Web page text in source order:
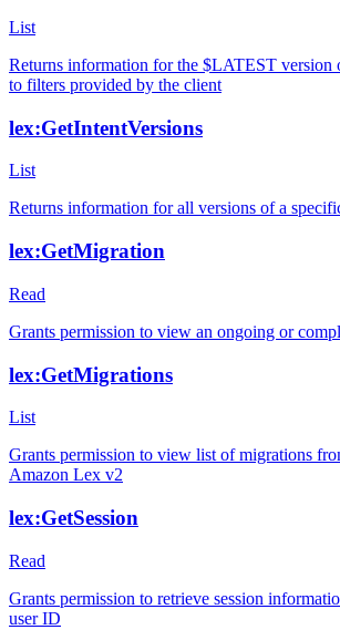
List
Returns information for the $LATEST version
to filters provided by the client
lex:GetIntentVersions
List
Returns information for all versions of a
lex:GetMigration
Read
Grants permission to view an ongoing or
lex:GetMigrations
List
Grants permission to view list of migrations
Amazon Lex v2
lex:GetSession
Read
Grants permission to retrieve session
user ID